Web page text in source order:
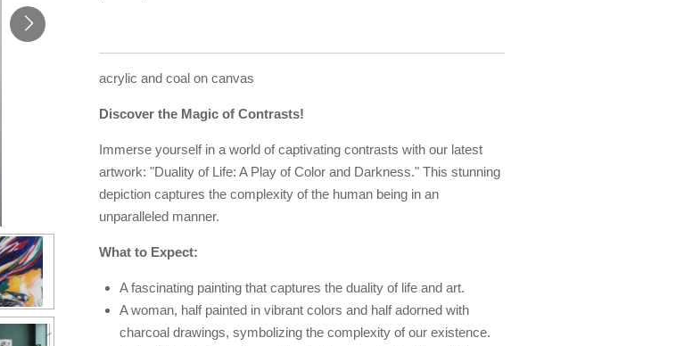
acrylic and coal on canvas
Discover the Magic of Contrasts!
Immerse yourself in a world of captivating contrasts with our latest
artwork: "Duality of Life: A Play of Color and Darkness." This stunning
depiction captures the complexity of the human being in an
unparalleled manner.
What to Expect:
A fascinating painting that captures the duality of life and art.
A woman, half painted in vibrant colors and half adorned with
charcoal drawings, symbolizing the complexity of our existence.